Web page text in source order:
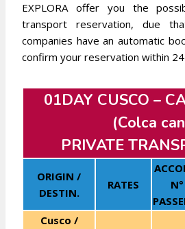
EXPLORA offer you the
transport reservation, due
companies have an automatic
confirm your reservation within
01DAY CUSCO –
(Colca
PRIVATE
ORIGIN /
DESTIN.
RATES
Cusco /